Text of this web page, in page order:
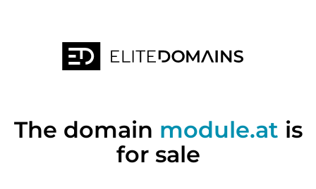
The domain module.at is
for sale